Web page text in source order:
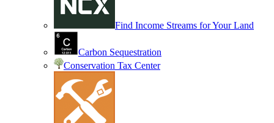
Find Income Streams for Your Land
Carbon Sequestration
Conservation Tax Center